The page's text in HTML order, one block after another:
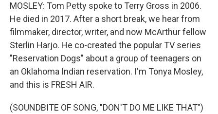
MOSLEY: Tom Petty spoke to Terry Gross in 2006.
He died in 2017. After a short break, we hear from
filmmaker, director, writer, and now McArthur fellow
Sterlin Harjo. He co-created the popular TV series
"Reservation Dogs" about a group of teenagers on
an Oklahoma Indian reservation. I'm Tonya Mosley,
and this is FRESH AIR.
(SOUNDBITE OF SONG, "DON'T DO ME LIKE THAT")